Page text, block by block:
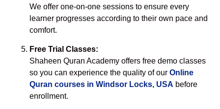
We offer one-on-one sessions to ensure every
learner progresses according to their own pace and
comfort.
Free Trial Classes:
Shaheen Quran Academy offers free demo classes
so you can experience the quality of our Online
Quran courses in Windsor Locks, USA before
enrollment.